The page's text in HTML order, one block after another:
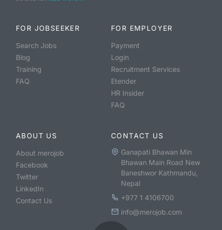
FOR JOBSEEKER
Search Jobs
Blog
Training
FAQ
FOR EMPLOYER
Payment
Login
Recruitment Services
Etender
HR Insider
FAQ
ABOUT US
About merojob
Facebook
Twitter
LinkedIn
Contact Us
CONTACT US
Ganapati Bhawan Min
Bhawan Main Road New
Baneshwor Kathmandu,
Nepal
+977 1 4106700
info@merojob.com